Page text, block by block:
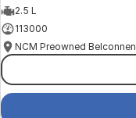
2.5 L
113000
NCM Preowned Belconnen